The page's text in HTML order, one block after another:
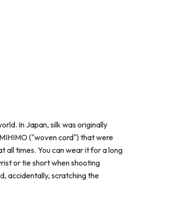
In Japan, silk was originally
("woven cord") that were
all times. You can wear it for a long
or tie short when shooting
accidentally, scratching the